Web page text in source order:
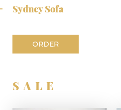
Sydney Sofa
ORDER
SALE